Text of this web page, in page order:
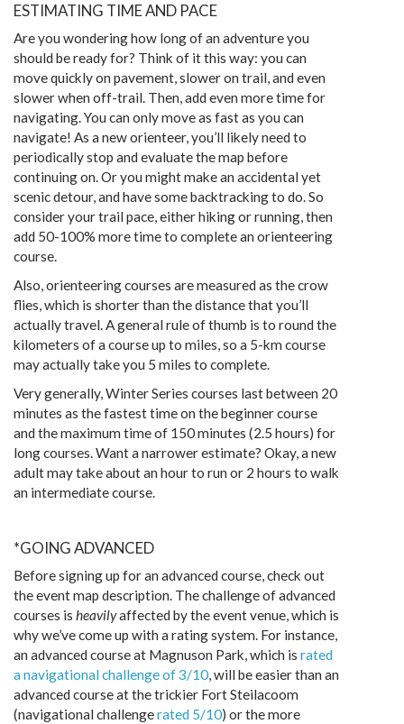
ESTIMATING TIME AND PACE
Are you wondering how long of an adventure you
should be ready for? Think of it this way: you can
move quickly on pavement, slower on trail, and even
slower when off-trail. Then, add even more time for
navigating. You can only move as fast as you can
navigate! As a new orienteer, you’ll likely need to
periodically stop and evaluate the map before
continuing on. Or you might make an accidental yet
scenic detour, and have some backtracking to do. So
consider your trail pace, either hiking or running, then
add 50-100% more time to complete an orienteering
course.
Also, orienteering courses are measured as the crow
flies, which is shorter than the distance that you’ll
actually travel. A general rule of thumb is to round the
kilometers of a course up to miles, so a 5-km course
may actually take you 5 miles to complete.
Very generally, Winter Series courses last between 20
minutes as the fastest time on the beginner course
and the maximum time of 150 minutes (2.5 hours) for
long courses. Want a narrower estimate? Okay, a new
adult may take about an hour to run or 2 hours to walk
an intermediate course.
*GOING ADVANCED
Before signing up for an advanced course, check out
the event map description. The challenge of advanced
courses is heavilyaffected by the event venue, which is
why we’ve come up with a rating system. For instance,
an advanced course at Magnuson Park, which is rated
a navigational challenge of 3/10, will be easier than an
advanced course at the trickier Fort Steilacoom
(navigational challengerated 5/10) or the more